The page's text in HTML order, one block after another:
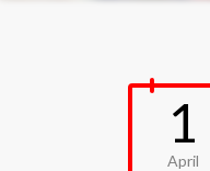
1
April